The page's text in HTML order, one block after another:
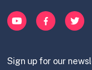
YouTubeFacebookTwitter
Innovation Portfolios
Contribute
Join the team
Sign up for our